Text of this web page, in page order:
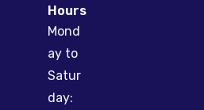
Hours
Mond
ay to
Satur
day: